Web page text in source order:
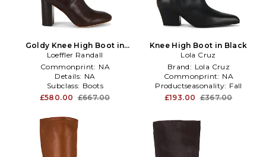
Goldy Knee High Boot in
Brown
Loeffler Randall
Commonprint: NA
Details: NA
Subclass: Boots
£580.00 £667.00
Knee High Boot in Black
Lola Cruz
Brand: Lola Cruz
Commonprint: NA
Productseasonality: Fall
£193.00 £367.00